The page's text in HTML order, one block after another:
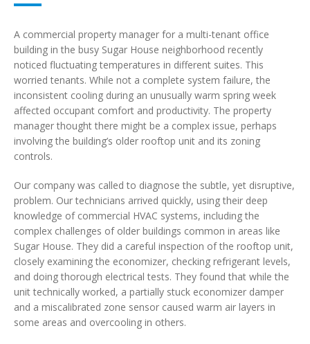
A commercial property manager for a multi-tenant office
building in the busy Sugar House neighborhood recently
noticed fluctuating temperatures in different suites. This
worried tenants. While not a complete system failure, the
inconsistent cooling during an unusually warm spring week
affected occupant comfort and productivity. The property
manager thought there might be a complex issue, perhaps
involving the building’s older rooftop unit and its zoning
controls.
Our company was called to diagnose the subtle, yet disruptive,
problem. Our technicians arrived quickly, using their deep
knowledge of commercial HVAC systems, including the
complex challenges of older buildings common in areas like
Sugar House. They did a careful inspection of the rooftop unit,
closely examining the economizer, checking refrigerant levels,
and doing thorough electrical tests. They found that while the
unit technically worked, a partially stuck economizer damper
and a miscalibrated zone sensor caused warm air layers in
some areas and overcooling in others.